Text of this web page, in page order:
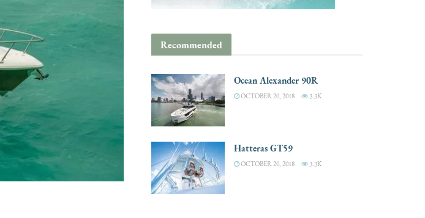
Recommended
Ocean Alexander 90R
OCTOBER 20, 2018 3.3K
Hatteras GT59
OCTOBER 20, 2018 3.3K